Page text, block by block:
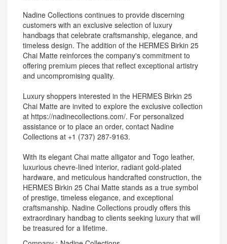
Nadine Collections continues to provide discerning
customers with an exclusive selection of luxury
handbags that celebrate craftsmanship, elegance, and
timeless design. The addition of the HERMES Birkin 25
Chai Matte reinforces the company's commitment to
offering premium pieces that reflect exceptional artistry
and uncompromising quality.
Luxury shoppers interested in the HERMES Birkin 25
Chai Matte are invited to explore the exclusive collection
at https://nadinecollections.com/. For personalized
assistance or to place an order, contact Nadine
Collections at +1 (737) 287-9163.
With its elegant Chai matte alligator and Togo leather,
luxurious chevre-lined interior, radiant gold-plated
hardware, and meticulous handcrafted construction, the
HERMES Birkin 25 Chai Matte stands as a true symbol
of prestige, timeless elegance, and exceptional
craftsmanship. Nadine Collections proudly offers this
extraordinary handbag to clients seeking luxury that will
be treasured for a lifetime.